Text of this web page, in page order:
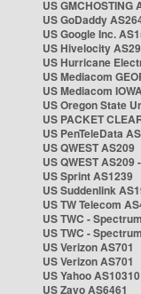
US GMCHOSTING
US GoDaddy
US Google Inc.
US Hivelocity
US Hurricane
US Mediacom
US Mediacom
US Oregon State
US PACKET
US PenTeleData
US QWEST AS209
US QWEST AS209
US Sprint AS1239
US Suddenlink
US TW Telecom
US TWC -
US TWC -
US Verizon AS701
US Verizon AS701
US Yahoo AS10310
US Zayo AS6461